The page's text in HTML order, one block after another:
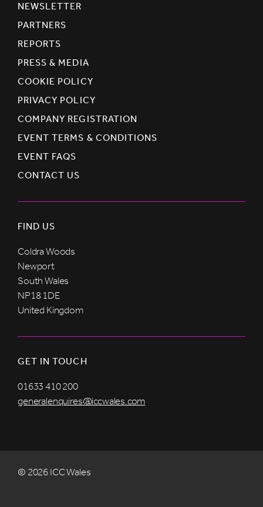
NEWSLETTER
PARTNERS
REPORTS
PRESS & MEDIA
COOKIE POLICY
PRIVACY POLICY
COMPANY REGISTRATION
EVENT TERMS & CONDITIONS
EVENT FAQS
CONTACT US
FIND US
Coldra Woods
Newport
South Wales
NP18 1DE
United Kingdom
GET IN TOUCH
01633 410 200
generalenquires@iccwales.com
© 2026 ICC Wales